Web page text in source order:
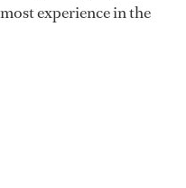
experience in the